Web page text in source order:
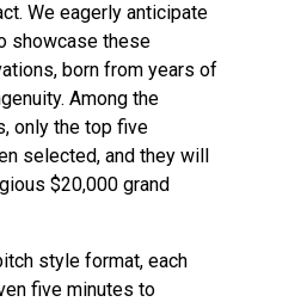
We eagerly anticipate
showcase these
born from years of
Among the
only the top five
selected, and they will
$20,000 grand
style format, each
five minutes to